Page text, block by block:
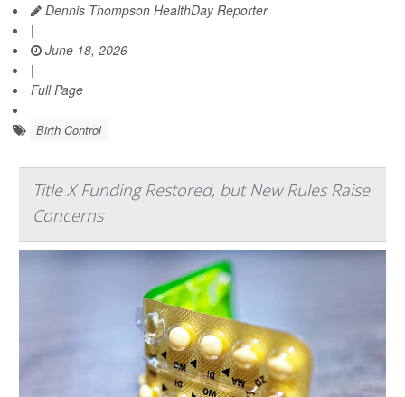
Dennis Thompson HealthDay Reporter
|
June 18, 2026
|
Full Page
Birth Control
Title X Funding Restored, but New Rules Raise
Concerns